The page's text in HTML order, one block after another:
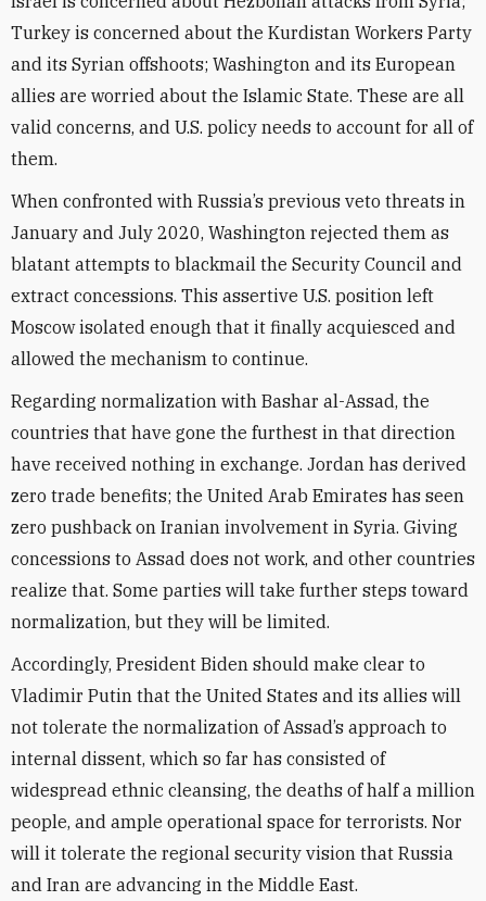
Turkey is concerned about the Kurdistan Workers Party
and its Syrian offshoots; Washington and its European
allies are worried about the Islamic State. These are all
valid concerns, and U.S. policy needs to account for all of
them.
When confronted with Russia’s previous veto threats in
January and July 2020, Washington rejected them as
blatant attempts to blackmail the Security Council and
extract concessions. This assertive U.S. position left
Moscow isolated enough that it finally acquiesced and
allowed the mechanism to continue.
Regarding normalization with Bashar al-Assad, the
countries that have gone the furthest in that direction
have received nothing in exchange. Jordan has derived
zero trade benefits; the United Arab Emirates has seen
zero pushback on Iranian involvement in Syria. Giving
concessions to Assad does not work, and other countries
realize that. Some parties will take further steps toward
normalization, but they will be limited.
Accordingly, President Biden should make clear to
Vladimir Putin that the United States and its allies will
not tolerate the normalization of Assad’s approach to
internal dissent, which so far has consisted of
widespread ethnic cleansing, the deaths of half a million
people, and ample operational space for terrorists. Nor
will it tolerate the regional security vision that Russia
and Iran are advancing in the Middle East.